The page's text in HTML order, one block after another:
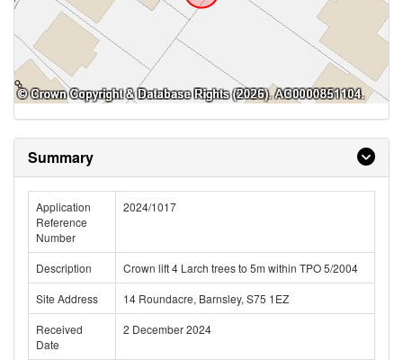
Summary
Application
Reference
Number
2024/1017
Description
Crown lift 4 Larch trees to 5m within TPO 5/2004
Site Address
14 Roundacre, Barnsley, S75 1EZ
Received
Date
2 December 2024